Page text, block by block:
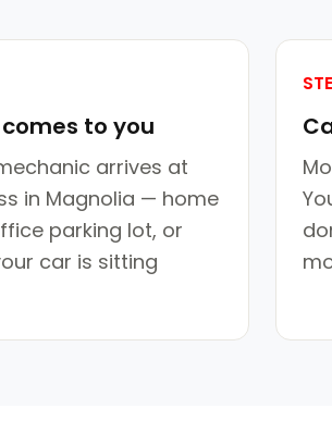
to you
arrives at
in Magnolia — home
parking lot, or
car is sitting